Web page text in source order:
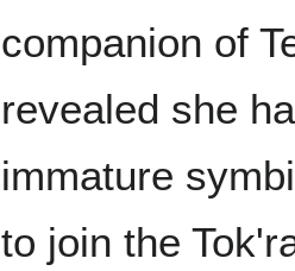
companion of
revealed she
immature
to join the